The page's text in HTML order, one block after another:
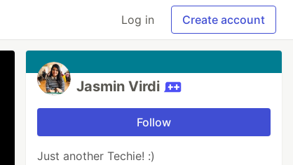
Log in Create account
Jasmin Virdi
Follow
Just another Techie! :)